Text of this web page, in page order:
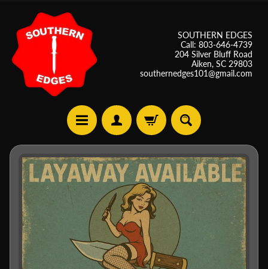
SOUTHERN EDGES
Call: 803-646-4739
204 Silver Bluff Road
Aiken, SC 29803
southernedges101@gmail.com